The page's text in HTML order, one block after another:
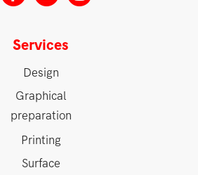
Services
Design
Graphical
preparation
Printing
Surface